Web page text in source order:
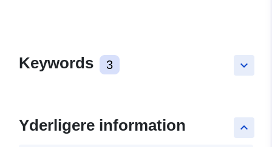
keyboard_arrow_down
Keywords 3
keyboard_arrow_up
Yderligere information